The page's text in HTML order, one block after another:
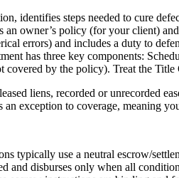
identifies steps needed to cure
owner’s policy (for your client)
errors) and includes a duty to
has three key components:
by the policy). Treat the
liens, recorded or unrecorded
exception to coverage, meaning
typically use a neutral escrow/
disburses only when all